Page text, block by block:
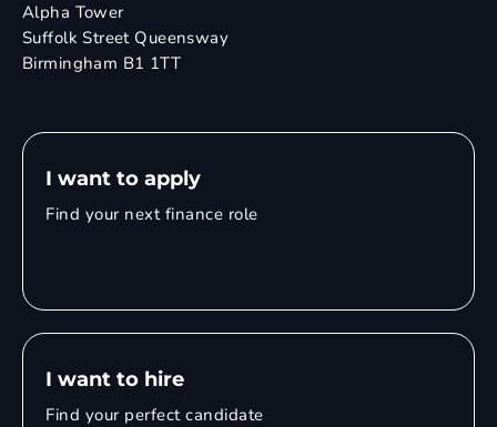
Alpha Tower
Suffolk Street Queensway
Birmingham B1 1TT
I want to apply
Find your next finance role
I want to hire
Find your perfect candidate